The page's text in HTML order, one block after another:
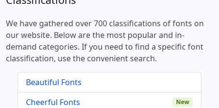
We have gathered over 700 classifications of fonts on
our website. Below are the most popular and in-
demand categories. If you need to find a specific font
classification, use the convenient search.
Beautiful Fonts
Cheerful Fonts
New